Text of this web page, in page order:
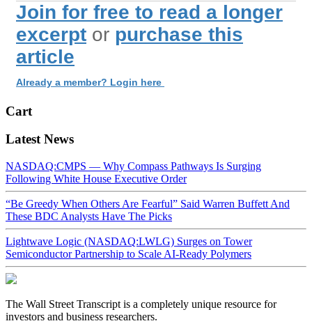
Join for free to read a longer
excerpt or purchase this
article
Already a member? Login here
Cart
Latest News
NASDAQ:CMPS — Why Compass Pathways Is Surging
Following White House Executive Order
“Be Greedy When Others Are Fearful” Said Warren Buffett And
These BDC Analysts Have The Picks
Lightwave Logic (NASDAQ:LWLG) Surges on Tower
Semiconductor Partnership to Scale AI-Ready Polymers
The Wall Street Transcript is a completely unique resource for
investors and business researchers.